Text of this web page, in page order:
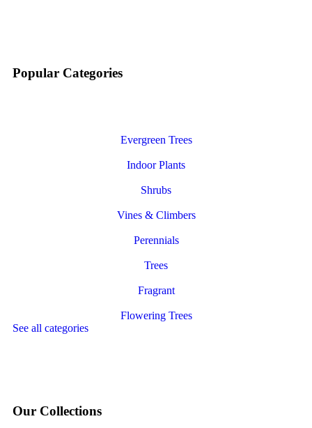
Popular Categories
Evergreen Trees
Indoor Plants
Shrubs
Vines & Climbers
Perennials
Trees
Fragrant
Flowering Trees
See all categories
Our Collections